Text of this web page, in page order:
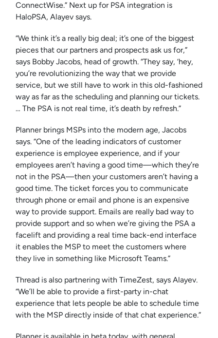
ConnectWise.” Next up for PSA integration is
HaloPSA, Alayev says.
“We think it’s a really big deal; it’s one of the biggest
pieces that our partners and prospects ask us for,”
says Bobby Jacobs, head of growth. “They say, ‘hey,
you’re revolutionizing the way that we provide
service, but we still have to work in this old-fashioned
way as far as the scheduling and planning our tickets.
… The PSA is not real time, it’s death by refresh.”
Planner brings MSPs into the modern age, Jacobs
says. “One of the leading indicators of customer
experience is employee experience, and if your
employees aren’t having a good time—which they’re
not in the PSA—then your customers aren’t having a
good time. The ticket forces you to communicate
through phone or email and phone is an expensive
way to provide support. Emails are really bad way to
provide support and so when we’re giving the PSA a
facelift and providing a real time back-end interface
it enables the MSP to meet the customers where
they live in something like Microsoft Teams.”
Thread is also partnering with TimeZest, says Alayev.
“We’ll be able to provide a first-party in-chat
experience that lets people be able to schedule time
with the MSP directly inside of that chat experience.”